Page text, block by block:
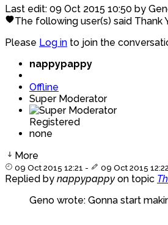
Last edit: 09 Oct 2015 10:50 by
The following user(s) said Thank
Please Log in to join the
nappypappy
Offline
Super Moderator
Registered
none
More
09 Oct 2015 12:21 - 09 Oct 2015 12:22
Replied by nappypappyon topic
Geno wrote: Gonna start